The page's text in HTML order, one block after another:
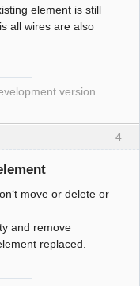
element is still
all wires are also
version
4
move or delete or
and remove
replaced.